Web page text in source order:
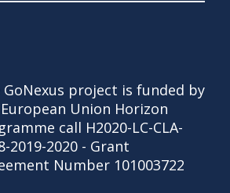
GoNexus project is funded by
Union Horizon
call H2020-LC-CLA-
2019-2020 - Grant
Number 101003722